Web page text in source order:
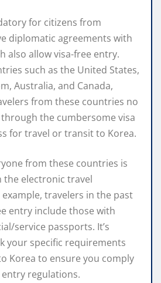
for citizens from
diplomatic agreements with
also allow visa-free entry.
such as the United States,
Australia, and Canada,
from these countries no
the cumbersome visa
for travel or transit to Korea.
from these countries is
electronic travel
travelers in the past
entry include those with
service passports. It’s
your specific requirements
Korea to ensure you comply
regulations.